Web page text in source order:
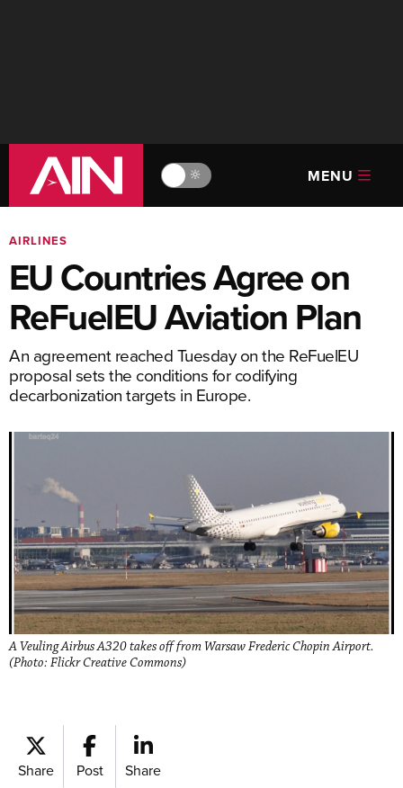
🔆 MENU
AIRLINES
EU Countries Agree on
ReFuelEU Aviation Plan
An agreement reached Tuesday on the ReFuelEU
proposal sets the conditions for codifying
decarbonization targets in Europe.
A Veuling Airbus A320 takes off from Warsaw Frederic Chopin Airport.
(Photo: Flickr Creative Commons)
Share Post Share